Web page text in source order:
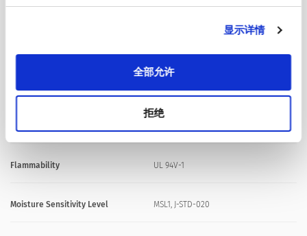
显示详情
全部允许
拒绝
Solderability
Flammability UL 94V-1
Moisture Sensitivity Level MSL1, J-STD-020